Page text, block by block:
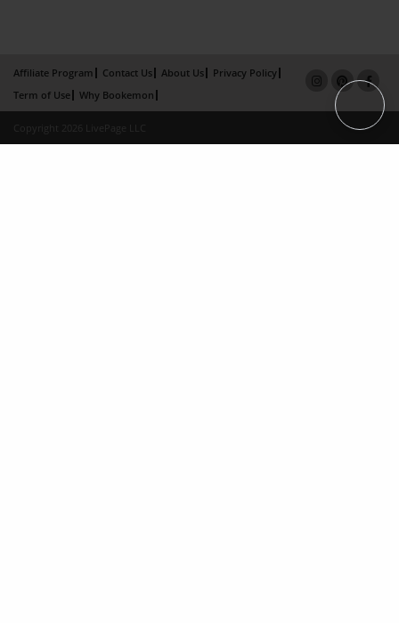
Affiliate Program Contact Us About Us
Privacy Policy
Term of Use
Why Bookemon
Copyright 2026 LivePage LLC